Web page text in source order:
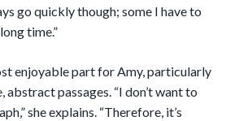
go quickly though; some I have to
time.”
enjoyable part for Amy, particularly
passages. “I don’t want to
she explains. “Therefore, it’s